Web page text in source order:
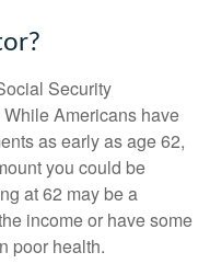
Security
Americans have
as early as age 62,
you could be
at 62 may be a
income or have some
poor health.